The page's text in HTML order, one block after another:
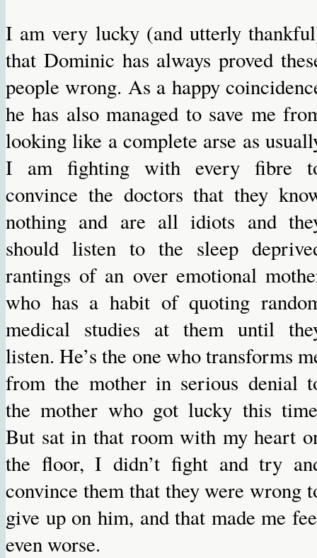
I am very lucky (and utterly
that Dominic has always proved
people wrong. As a happy
he has also managed to save me
looking like a complete arse as
I am fighting with every fibre
convince the doctors that they
nothing and are all idiots and
should listen to the sleep
rantings of an over emotional
who has a habit of quoting
medical studies at them until
listen. He’s the one who transforms
from the mother in serious denial
the mother who got lucky this
But sat in that room with my heart
the floor, I didn’t fight and try
convince them that they were wrong
give up on him, and that made me
even worse.